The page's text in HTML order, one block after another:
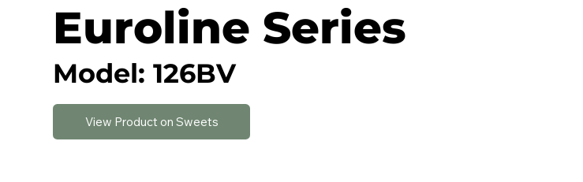
Euroline Series
Model: 126BV
View Product on Sweets